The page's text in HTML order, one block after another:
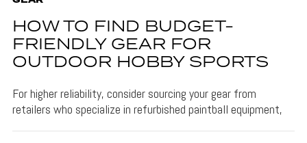
HOW TO FIND BUDGET-
FRIENDLY GEAR FOR
OUTDOOR HOBBY SPORTS
For higher reliability, consider sourcing your gear from
retailers who specialize in refurbished paintball equipment,